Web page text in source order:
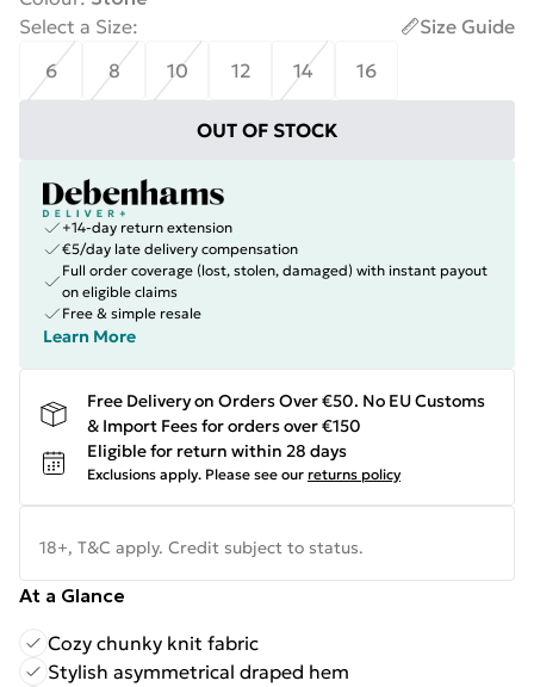
Select a Size:
Size Guide
6
8 10 12 14 16
OUT OF STOCK
+14-day return extension
€5/day late delivery compensation
Full order coverage (lost, stolen, damaged) with instant payout
on eligible claims
Free & simple resale
Learn More
Free Delivery on Orders Over €50. No EU Customs
& Import Fees for orders over €150
Eligible for return within 28 days
Exclusions apply. Please see our returns policy
18+, T&C apply. Credit subject to status.
At a Glance
Cozy chunky knit fabric
Stylish asymmetrical draped hem